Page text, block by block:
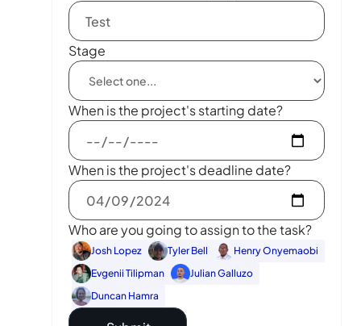
Stage
When is the project's starting date?
When is the project's deadline date?
Who are you going to assign to the task?
Josh Lopez Tyler Bell
Henry Onyemaobi
Evgenii Tilipman
Julian Galluzo
Duncan Hamra